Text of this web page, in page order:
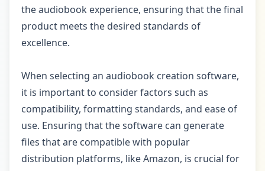
the audiobook experience, ensuring that the final
product meets the desired standards of
excellence.
When selecting an audiobook creation software,
it is important to consider factors such as
compatibility, formatting standards, and ease of
use. Ensuring that the software can generate
files that are compatible with popular
distribution platforms, like Amazon, is crucial for